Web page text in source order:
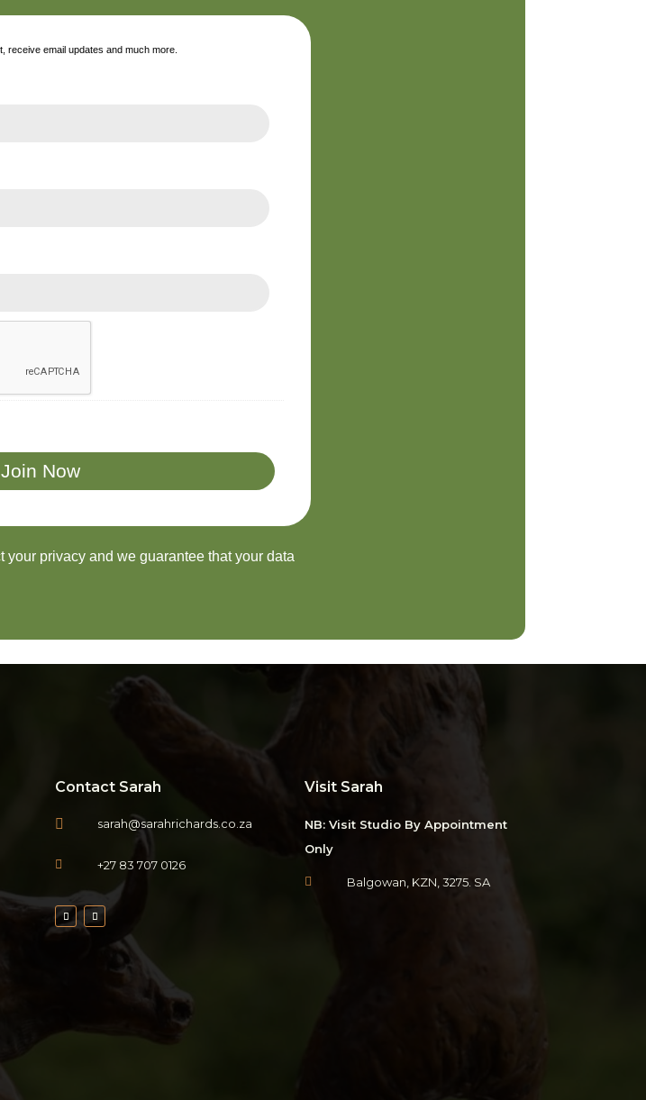
receive email updates and much more.
your privacy and we guarantee that your data
Contact Sarah
 sarah@sarahrichards.co.za
 +27 83 707 0126
Visit Sarah
NB: Visit Studio By Appointment
Only
 Balgowan, KZN, 3275. SA